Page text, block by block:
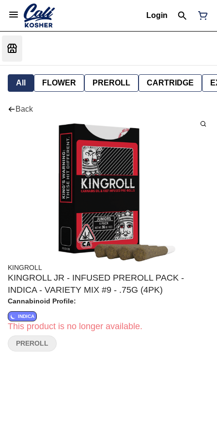
Login
All FLOWER PREROLL CARTRIDGE
Back
KINGROLL
KINGROLL JR - INFUSED PREROLL PACK -
INDICA - VARIETY MIX #9 - .75G (4PK)
Cannabinoid Profile:
INDICA
This product is no longer available.
PREROLL